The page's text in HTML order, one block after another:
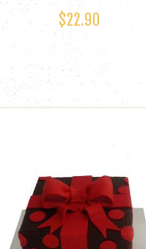
$22.90